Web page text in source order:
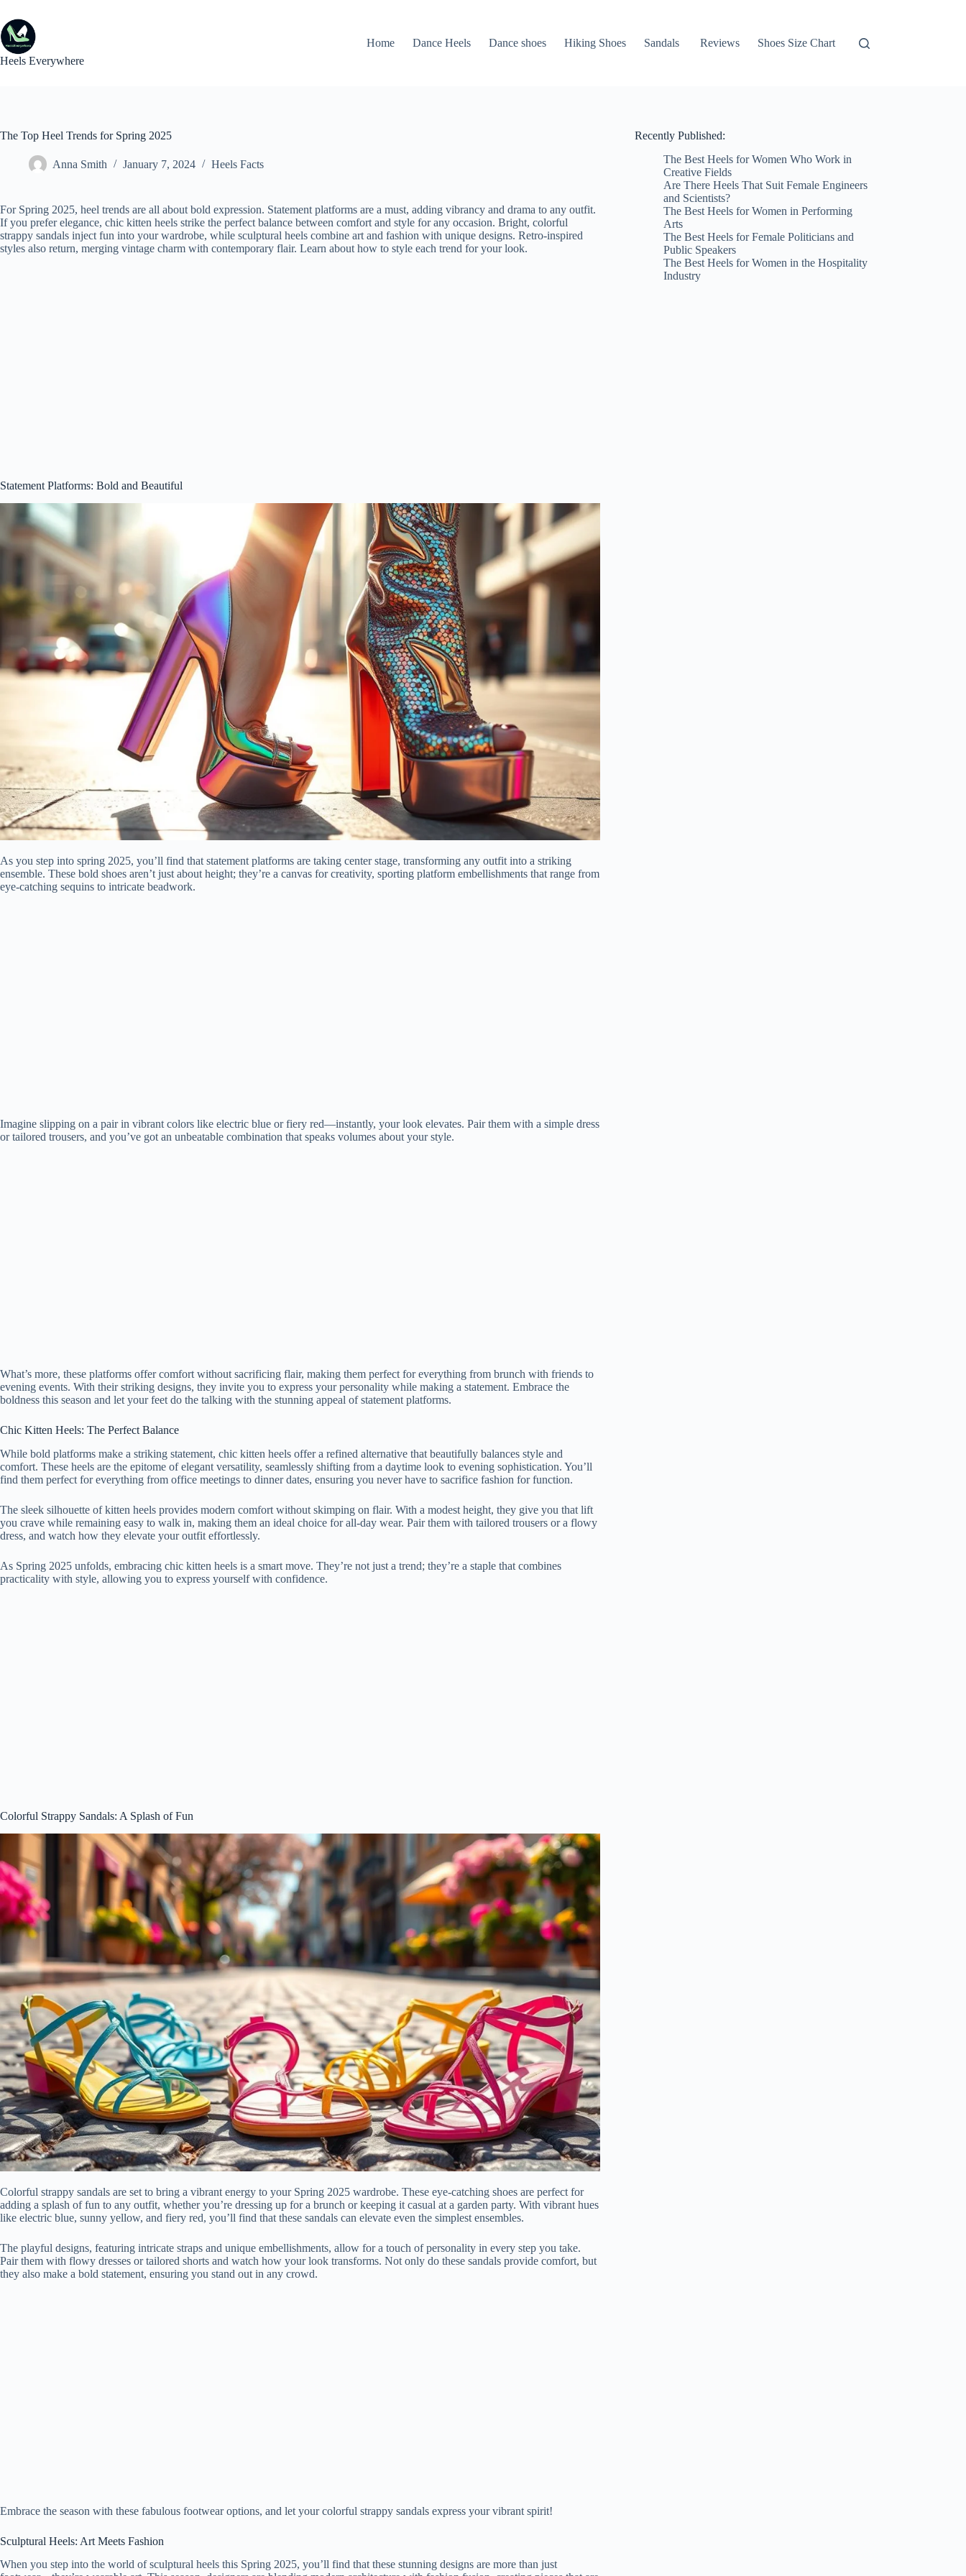
content
Heels Everywhere
Home Dance Heels Dance shoes Hiking Shoes Sandals Reviews Shoes Size Chart
The Top Heel Trends for Spring 2025
Anna Smith January 7, 2024 Heels Facts
For Spring 2025, heel trends are all about bold expression. Statement platforms are a must, adding vibrancy and drama to any outfit.
If you prefer elegance, chic kitten heels strike the perfect balance between comfort and style for any occasion. Bright, colorful
strappy sandals inject fun into your wardrobe, while sculptural heels combine art and fashion with unique designs. Retro-inspired
styles also return, merging vintage charm with contemporary flair. Learn about how to style each trend for your look.
Statement Platforms: Bold and Beautiful
As you step into spring 2025, you’ll find that statement platforms are taking center stage, transforming any outfit into a striking
ensemble. These bold shoes aren’t just about height; they’re a canvas for creativity, sporting platform embellishments that range from
eye-catching sequins to intricate beadwork.
Imagine slipping on a pair in vibrant colors like electric blue or fiery red—instantly, your look elevates. Pair them with a simple dress
or tailored trousers, and you’ve got an unbeatable combination that speaks volumes about your style.
What’s more, these platforms offer comfort without sacrificing flair, making them perfect for everything from brunch with friends to
evening events. With their striking designs, they invite you to express your personality while making a statement. Embrace the
boldness this season and let your feet do the talking with the stunning appeal of statement platforms.
Chic Kitten Heels: The Perfect Balance
While bold platforms make a striking statement, chic kitten heels offer a refined alternative that beautifully balances style and
comfort. These heels are the epitome of elegant versatility, seamlessly shifting from a daytime look to evening sophistication. You’ll
find them perfect for everything from office meetings to dinner dates, ensuring you never have to sacrifice fashion for function.
The sleek silhouette of kitten heels provides modern comfort without skimping on flair. With a modest height, they give you that lift
you crave while remaining easy to walk in, making them an ideal choice for all-day wear. Pair them with tailored trousers or a flowy
dress, and watch how they elevate your outfit effortlessly.
As Spring 2025 unfolds, embracing chic kitten heels is a smart move. They’re not just a trend; they’re a staple that combines
practicality with style, allowing you to express yourself with confidence.
Colorful Strappy Sandals: A Splash of Fun
Colorful strappy sandals are set to bring a vibrant energy to your Spring 2025 wardrobe. These eye-catching shoes are perfect for
adding a splash of fun to any outfit, whether you’re dressing up for a brunch or keeping it casual at a garden party. With vibrant hues
like electric blue, sunny yellow, and fiery red, you’ll find that these sandals can elevate even the simplest ensembles.
The playful designs, featuring intricate straps and unique embellishments, allow for a touch of personality in every step you take.
Pair them with flowy dresses or tailored shorts and watch how your look transforms. Not only do these sandals provide comfort, but
they also make a bold statement, ensuring you stand out in any crowd.
Embrace the season with these fabulous footwear options, and let your colorful strappy sandals express your vibrant spirit!
Sculptural Heels: Art Meets Fashion
When you step into the world of sculptural heels this Spring 2025, you’ll find that these stunning designs are more than just
Recently Published:
The Best Heels for Women Who Work in
Creative Fields
Are There Heels That Suit Female Engineers
and Scientists?
The Best Heels for Women in Performing
Arts
The Best Heels for Female Politicians and
Public Speakers
The Best Heels for Women in the Hospitality
Industry